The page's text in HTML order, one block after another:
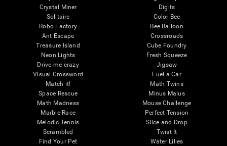
Crystal Miner
Solitaire
Robo Factory
Ant Escape
Treasure Island
Neon Lights
Drive me crazy
Visual Crossword
Match it!
Space Rescue
Math Madness
Marble Race
Melodic Tennis
Scrambled
Find Your Pet
Digits
Color Bee
Bee Balloon
Crossroads
Cube Foundry
Fresh Squeeze
Jigsaw
Fuel a Car
Math Twins
Minus Malus
Mouse Challenge
Perfect Tension
Slice and Drop
Twist It
Water Lilies